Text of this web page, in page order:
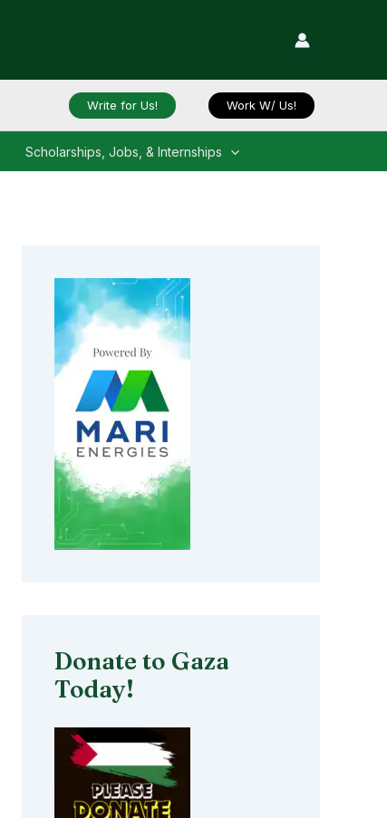
Write for Us! Work W/ Us!
Scholarships, Jobs, & Internships
Donate to Gaza
Today!